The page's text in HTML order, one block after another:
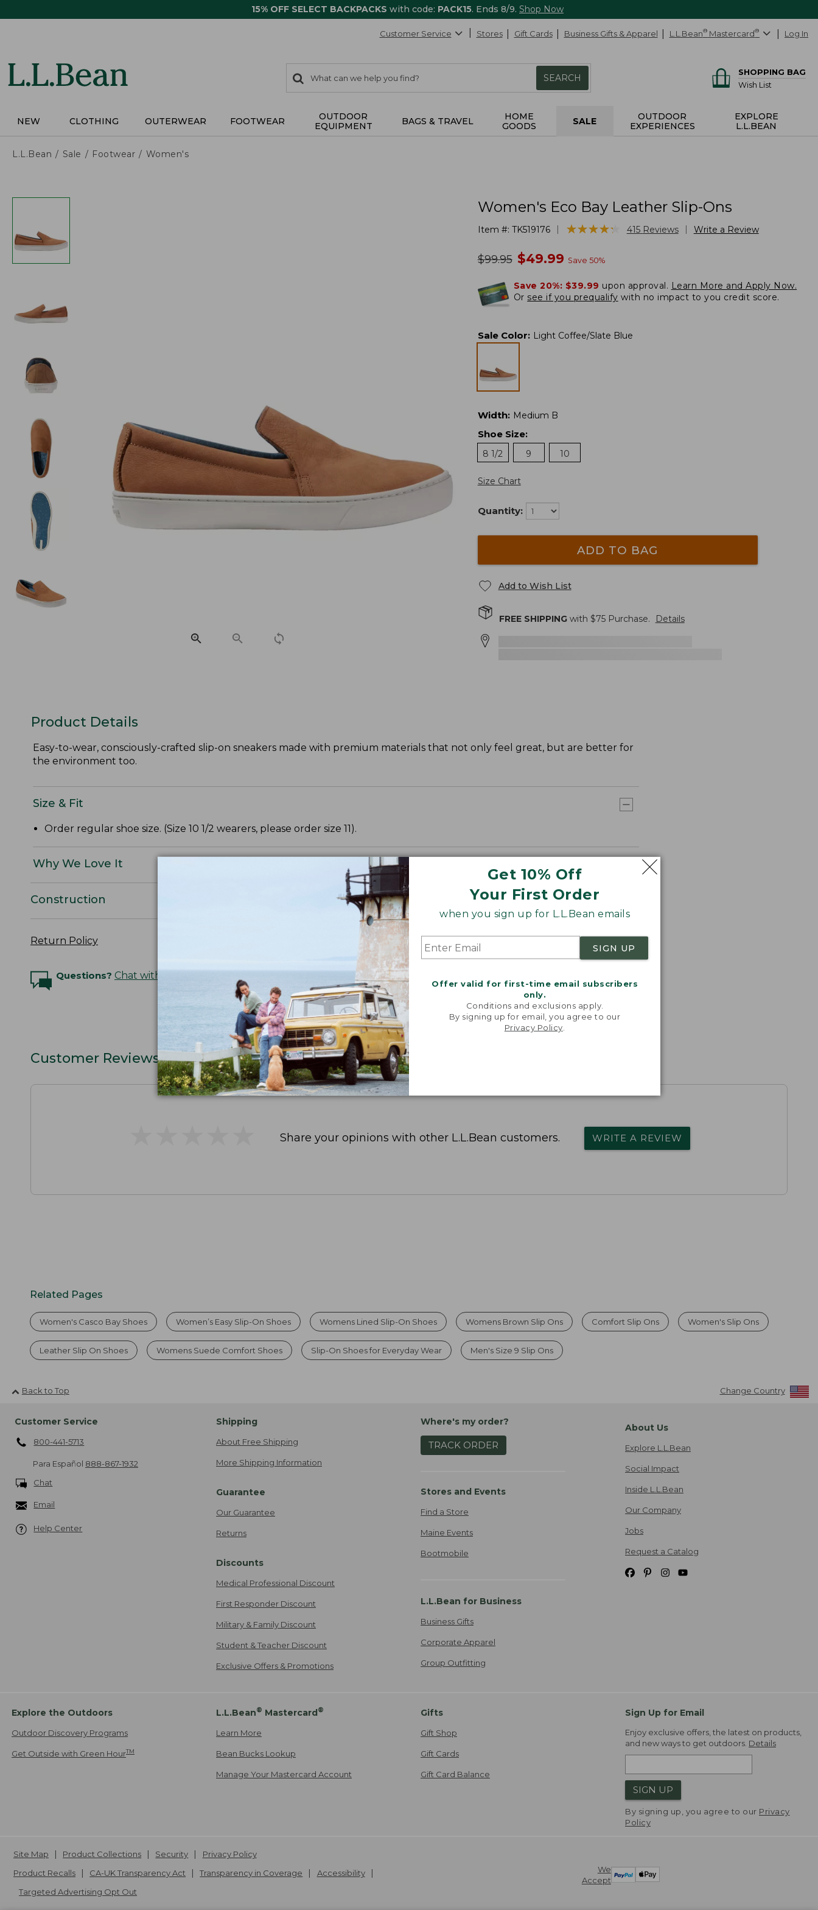
15% OFF SELECT BACKPACKS with code: PACK15. Ends 8/9. Shop Now
Get 10% Off
Your First Order
when you sign up for L.L.Bean emails
SIGN UP
Offer valid for first-time email subscribers
only.
Conditions and exclusions apply.
By signing up for email, you agree to our
Privacy Policy
Customer Service Stores Gift Cards Business Gifts & Apparel L.L.Bean® Mastercard® Log In
search
items
Search:
SEARCH
SHOPPING BAG
Wish List
NEW CLOTHING OUTERWEAR FOOTWEAR
OUTDOOR
EQUIPMENT
BAGS & TRAVEL
HOME
GOODS
SALE
OUTDOOR
EXPERIENCES
EXPLORE
L.L.BEAN
L.L.Bean Sale Footwear Women's
Women's Eco Bay Leather Slip-Ons
Item #: TK519176 ★★★★★
★★★★★ 415 Reviews Write a Review
was
$99.95 now
$49.99 Save 50%
Save 20%: $39.99 upon approval. Learn More and Apply Now.
Or see if you prequalify with no impact to you credit score.
Sale Color: Light Coffee/Slate Blue
Width: Medium B
Shoe Size:
8 1/2
9 10
Size Chart
Quantity:
ADD TO BAG
Add to Wish List
FREE SHIPPINGwith $75Purchase. Details
Product Details
Easy-to-wear, consciously-crafted slip-on sneakers made with premium materials that not only feel great, but are better for
the environment too.
Size & Fit
Order regular shoe size. (Size 10 1/2 wearers, please order size 11).
Why We Love It
Construction
Return Policy
Questions? Chat with an Expert
Customer Reviews
Share your opinions with other L.L.Bean customers. WRITE A REVIEW
Related Pages
Women's Casco Bay Shoes Women’s Easy Slip-On Shoes Womens Lined Slip-On Shoes Womens Brown Slip Ons Comfort Slip Ons Women's Slip Ons
Leather Slip On Shoes Womens Suede Comfort Shoes Slip-On Shoes for Everyday Wear Men's Size 9 Slip Ons
Back to Top Change Country
Customer Service
800-441-5713
Para Español 888-867-1932
Chat
Email
Help Center
Shipping
About Free Shipping
More Shipping Information
Guarantee
Our Guarantee
Returns
Discounts
Medical Professional Discount
First Responder Discount
Military & Family Discount
Student & Teacher Discount
Exclusive Offers & Promotions
Where's my order?
TRACK ORDER
Stores and Events
Find a Store
Maine Events
Bootmobile
L.L.Bean for Business
Business Gifts
Corporate Apparel
Group Outfitting
About Us
Explore L.L.Bean
Social Impact
Inside L.L.Bean
Our Company
Jobs
Request a Catalog
Explore the Outdoors
Outdoor Discovery Programs
Get Outside with Green HourTM
L.L.Bean® Mastercard®
Learn More
Bean Bucks Lookup
Manage Your Mastercard Account
Gifts
Gift Shop
Gift Cards
Gift Card Balance
Sign Up for Email
Enjoy exclusive offers, the latest on products,
and new ways to get outdoors. Details
SIGN UP
By signing up, you agree to our Privacy
Policy
We
Accept
Site Map Product Collections Security
Privacy Policy
Product Recalls
CA-UK Transparency Act Transparency in Coverage
Accessibility
Targeted Advertising Opt Out